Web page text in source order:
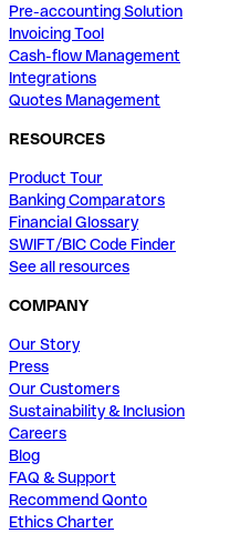
Pre-accounting Solution
Invoicing Tool
Cash-flow Management
Integrations
Quotes Management
RESOURCES
Product Tour
Banking Comparators
Financial Glossary
SWIFT/BIC Code Finder
See all resources
COMPANY
Our Story
Press
Our Customers
Sustainability & Inclusion
Careers
Blog
FAQ & Support
Recommend Qonto
Ethics Charter